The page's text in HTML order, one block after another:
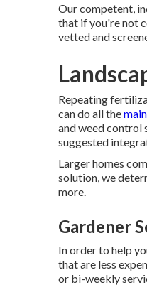
Our competent,
that if you're not
vetted and
Repeating
can do all the
and weed control
suggested
Larger homes
solution, we
more.
Gardener
In order to help
that are less
or bi-weekly